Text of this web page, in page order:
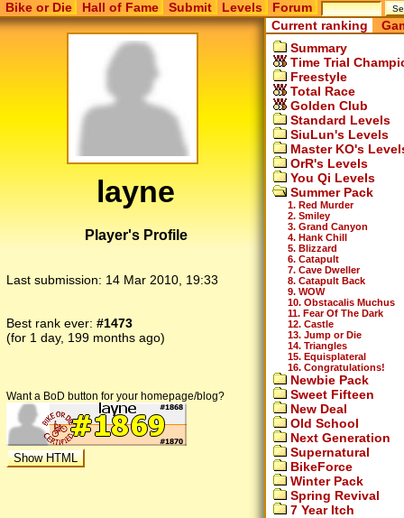
Bike or Die Hall of Fame Submit Levels Forum
layne
Player's Profile
Last submission: 14 Mar 2010, 19:33
Best rank ever: #1473
(for 1 day, 199 months ago)
Want a BoD button for your homepage/blog?
Current ranking
Summary
Time Trial
Freestyle
Total Race
Golden Club
Standard Levels
SiuLun's Levels
Master KO's
OrR's Levels
You Qi Levels
Summer Pack
1. Red Murder
2. Smiley
3. Grand Canyon
4. Hank Chill
5. Blizzard
6. Catapult
7. Cave Dweller
8. Catapult Back
9. WOW
10. Obstacalis Muchus
11. Fear Of The Dark
12. Castle
13. Jump or Die
14. Triangles
15. Equisplateral
16. Congratulations!
Newbie Pack
Sweet Fifteen
New Deal
Old School
Next Generation
Supernatural
BikeForce
Winter Pack
Spring Revival
7 Year Itch